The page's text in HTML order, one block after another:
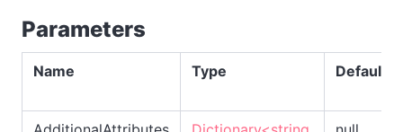
Parameters
Name Type Default